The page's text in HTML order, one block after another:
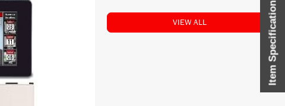
Item Specification
VIEW ALL